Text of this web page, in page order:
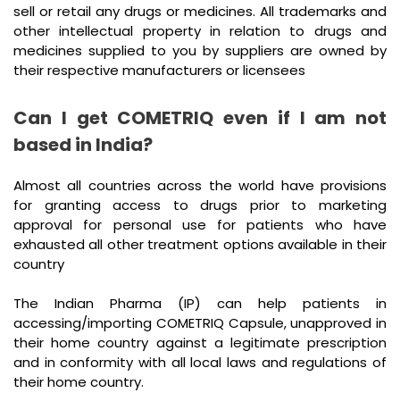
sell or retail any drugs or medicines. All trademarks and
other intellectual property in relation to drugs and
medicines supplied to you by suppliers are owned by
their respective manufacturers or licensees
Can I get COMETRIQ even if I am not
based in India?
Almost all countries across the world have provisions
for granting access to drugs prior to marketing
approval for personal use for patients who have
exhausted all other treatment options available in their
country
The Indian Pharma (IP) can help patients in
accessing/importing COMETRIQ Capsule, unapproved in
their home country against a legitimate prescription
and in conformity with all local laws and regulations of
their home country.